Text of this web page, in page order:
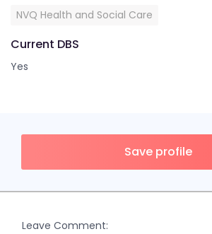
NVQ Health and Social Care
Current DBS
Yes
Save profile
Leave Comment: